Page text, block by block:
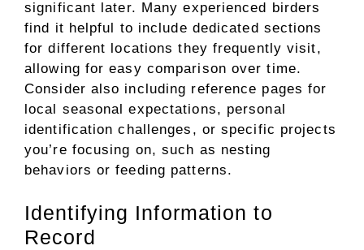
significant later. Many experienced birders
find it helpful to include dedicated sections
for different locations they frequently visit,
allowing for easy comparison over time.
Consider also including reference pages for
local seasonal expectations, personal
identification challenges, or specific projects
you’re focusing on, such as nesting
behaviors or feeding patterns.
Identifying Information to
Record